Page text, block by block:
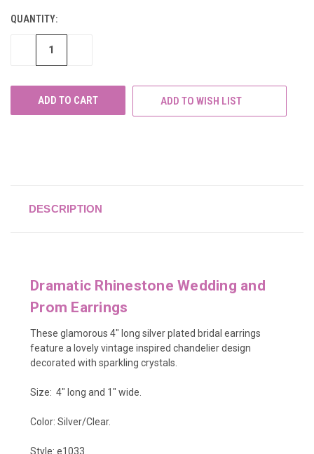
QUANTITY:
DECREASE
ADD TO WISH LIST
DESCRIPTION
Dramatic Rhinestone Wedding and
Prom Earrings
These glamorous 4" long silver plated bridal earrings
feature a lovely vintage inspired chandelier design
decorated with sparkling crystals.
Size: 4" long and 1" wide.
Color: Silver/Clear.
Style: e1033.